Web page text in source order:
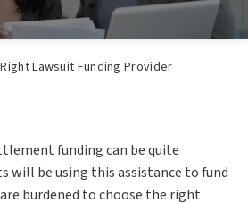
Lawsuit Funding Provider
funding can be quite
will be using this assistance to fund
burdened to choose the right